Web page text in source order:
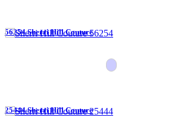
56254 Sherri Hill Couture
25444 Sherri Hill Couture